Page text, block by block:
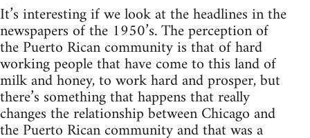
It’s interesting if we look at the headlines in the
newspapers of the 1950’s. The perception of
the Puerto Rican community is that of hard
working people that have come to this land of
milk and honey, to work hard and prosper, but
there’s something that happens that really
changes the relationship between Chicago and
the Puerto Rican community and that was a